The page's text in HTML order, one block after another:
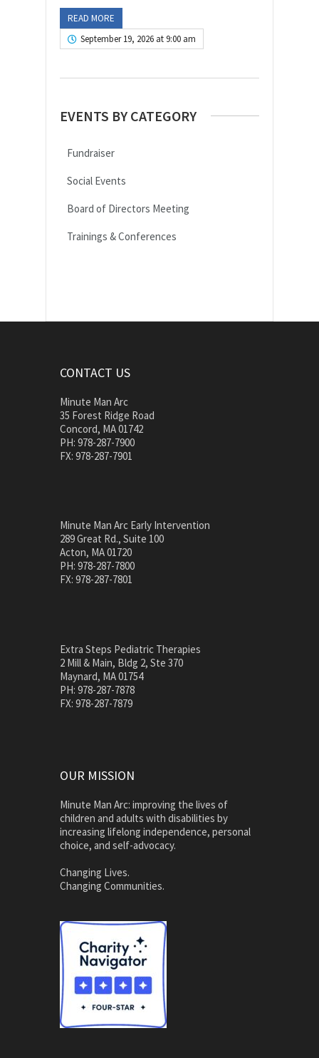
READ MORE
September 19, 2026 at 9:00 am
EVENTS BY CATEGORY
Fundraiser
Social Events
Board of Directors Meeting
Trainings & Conferences
CONTACT US
Minute Man Arc
35 Forest Ridge Road
Concord, MA 01742
PH: 978-287-7900
FX: 978-287-7901
Minute Man Arc Early Intervention
289 Great Rd., Suite 100
Acton, MA 01720
PH: 978-287-7800
FX: 978-287-7801
Extra Steps Pediatric Therapies
2 Mill & Main, Bldg 2, Ste 370
Maynard, MA 01754
PH: 978-287-7878
FX: 978-287-7879
OUR MISSION
Minute Man Arc: improving the lives of
children and adults with disabilities by
increasing lifelong independence, personal
choice, and self-advocacy.
Changing Lives.
Changing Communities.